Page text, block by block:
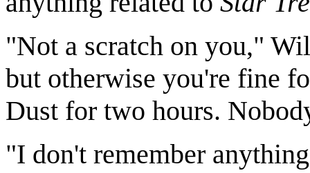
"Not a scratch on you,"
but otherwise you're fine
Dust for two hours.
"I don't remember